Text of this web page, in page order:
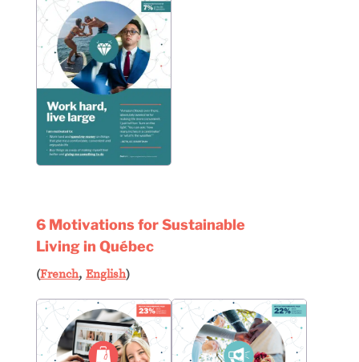
6 Motivations for Sustainable
Living in Québec
(French, English)